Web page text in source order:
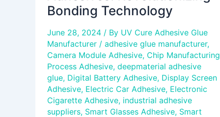
Bonding Technology
June 28, 2024 / By UV Cure Adhesive Glue
Manufacturer / adhesive glue manufacturer,
Camera Module Adhesive, Chip Manufacturing
Process Adhesive, deepmaterial adhesive
glue, Digital Battery Adhesive, Display Screen
Adhesive, Electric Car Adhesive, Electronic
Cigarette Adhesive, industrial adhesive
suppliers, Smart Glasses Adhesive, Smart